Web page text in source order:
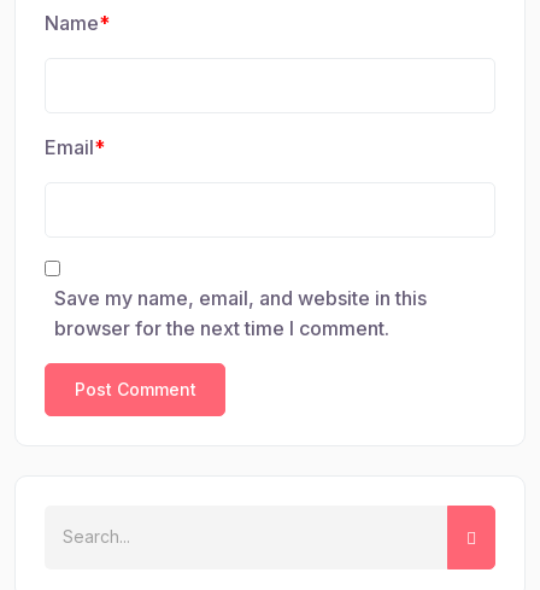
Name*
Email*
Save my name, email, and website in this
browser for the next time I comment.